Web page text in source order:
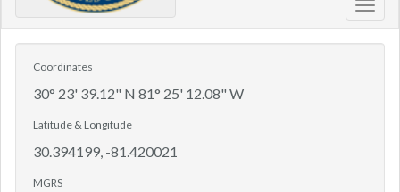
Coordinates
30° 23' 39.12" N 81° 25' 12.08" W
Latitude & Longitude
30.394199, -81.420021
MGRS